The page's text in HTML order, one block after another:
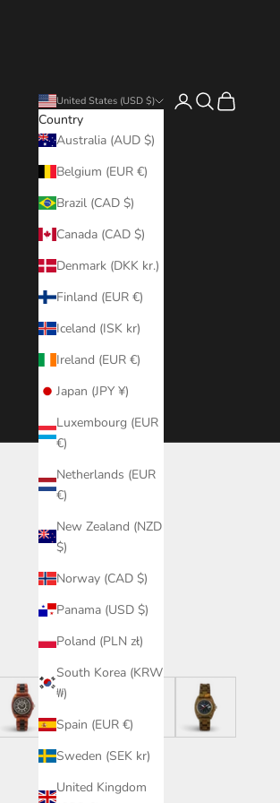
United States (USD $)
Country
Australia (AUD $)
Belgium (EUR €)
Brazil (CAD $)
Canada (CAD $)
Denmark (DKK kr.)
Finland (EUR €)
Iceland (ISK kr)
Ireland (EUR €)
Japan (JPY ¥)
Luxembourg (EUR
€)
Netherlands (EUR
€)
New Zealand (NZD
$)
Norway (CAD $)
Panama (USD $)
Poland (PLN zł)
South Korea (KRW
₩)
Spain (EUR €)
Sweden (SEK kr)
United Kingdom
LoginSearch
Cart
Katalox/LeadwoodLeadwood/KataloxWalnut/Leadwood
Green